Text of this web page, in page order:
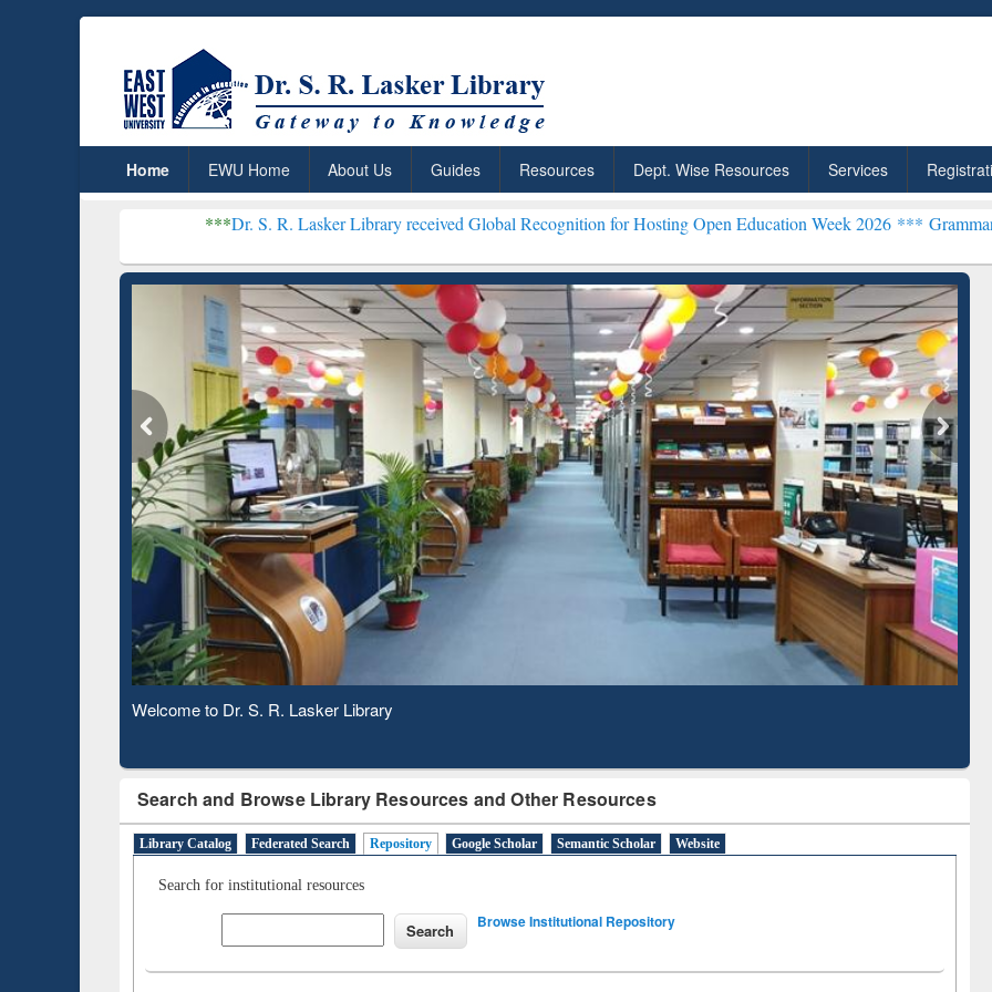
Home EWU Home About Us Guides Resources Dept. Wise Resources Services
Dr. S. R. Lasker Library received Global Recognition for Hosting Open Education Week 2026 ***Grammarly Premium
Observing National Library Day 2020
Search and Browse Library Resources and Other Resources
Library Catalog Federated Search Repository Google Scholar Semantic Scholar Website
Search for institutional resources
Browse Institutional Repository
ResearchRabbit: Citation-
Based Literature Mapping
Grammarly Premium (Edu)
Subscription through
BdREN